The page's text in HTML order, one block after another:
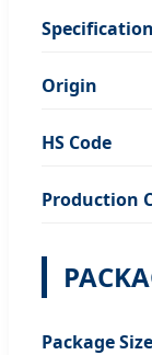
Specification
Origin
HS Code
Production
Package Size